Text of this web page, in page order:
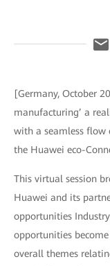
[Germany, October
manufacturing’ a
with a seamless flow
the Huawei eco-
This virtual session
Huawei and its
opportunities
opportunities
overall themes